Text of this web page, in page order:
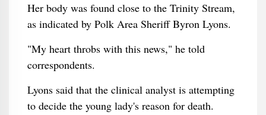
Her body was found close to the Trinity Stream,
as indicated by Polk Area Sheriff Byron Lyons.
"My heart throbs with this news," he told
correspondents.
Lyons said that the clinical analyst is attempting
to decide the young lady's reason for death.